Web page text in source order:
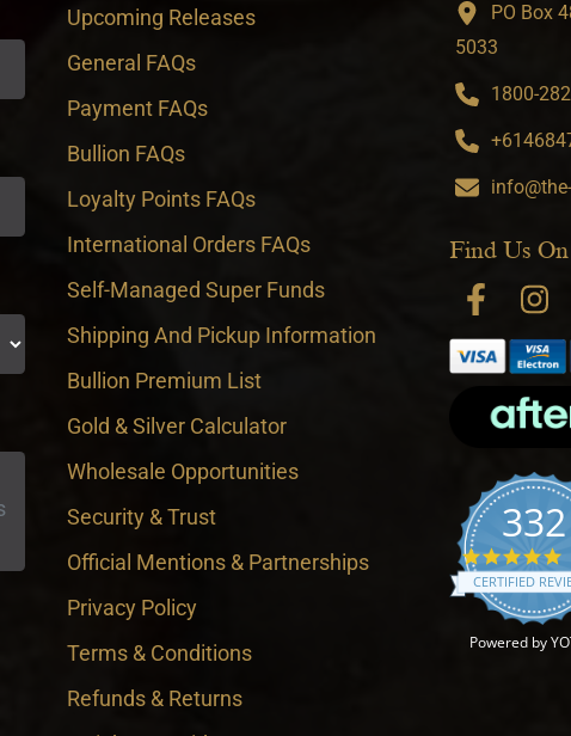
Upcoming Releases
General FAQs
Payment FAQs
Bullion FAQs
Loyalty Points FAQs
International Orders FAQs
Self-Managed Super Funds
Shipping And Pickup Information
Bullion Premium List
Gold & Silver Calculator
Wholesale Opportunities
Security & Trust
Official Mentions & Partnerships
Privacy Policy
Terms & Conditions
Refunds & Returns
PO Box
5033
1800-
Find Us
332
CERTIFIED
Powered by